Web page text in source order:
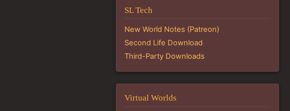
SL Tech
New World Notes (Patreon)
Second Life Download
Third-Party Downloads
Virtual Worlds